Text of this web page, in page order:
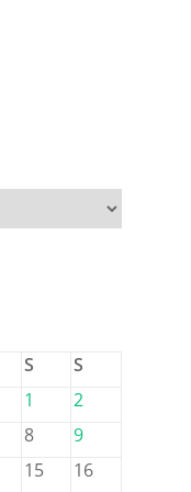
S
S
1
2
8
9
15
16